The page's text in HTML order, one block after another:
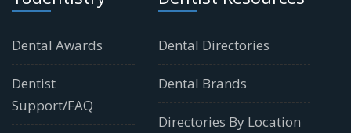
Dental Awards
Dentist
Support/FAQ
Dental Directories
Dental Brands
Directories By Location